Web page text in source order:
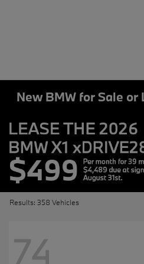
New BMW for Sale
Results: 358 Vehicles
74